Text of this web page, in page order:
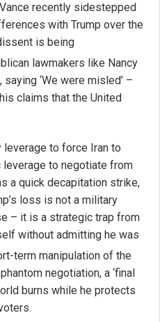
recently sidestepped
with Trump over the
is being
lawmakers like Nancy
‘We were misled’ –
claims that the United
leverage to force Iran to
leverage to negotiate from
a quick decapitation strike,
loss is not a military
– it is a strategic trap from
without admitting he was
term manipulation of the
negotiation, a ‘final
burns while he protects